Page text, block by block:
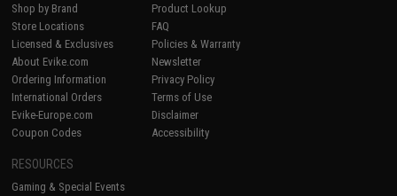
Shop by Brand
Store Locations
Licensed & Exclusives
About Evike.com
Ordering Information
International Orders
Evike-Europe.com
Coupon Codes
Product Lookup
FAQ
Policies & Warranty
Newsletter
Privacy Policy
Terms of Use
Disclaimer
Accessibility
RESOURCES
Gaming & Special Events